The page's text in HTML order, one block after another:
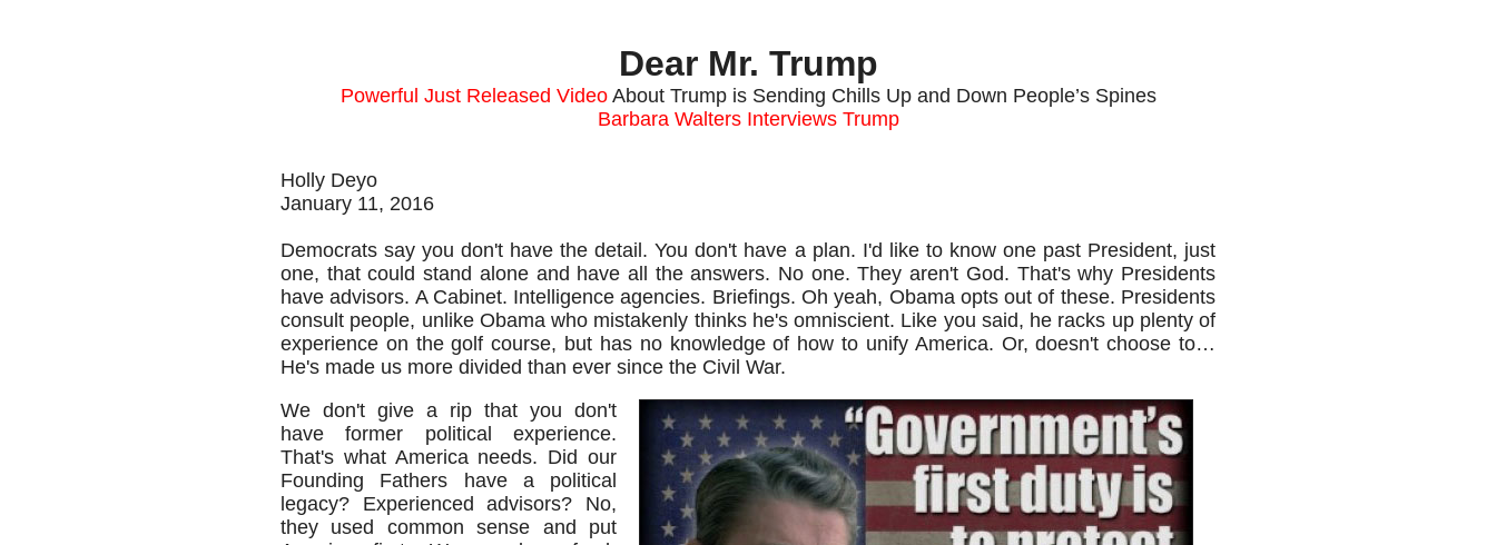
Dear Mr. Trump
Powerful Just Released VideoAbout Trump is Sending Chills Up and Down People’s Spines
Barbara Walters Interviews Trump
Holly Deyo
January 11, 2016
Democrats say you don't have the detail. You don't have a plan. I'd like to know one past President, just
one, that could stand alone and have all the answers. No one. They aren't God. That's why Presidents
have advisors. A Cabinet. Intelligence agencies. Briefings. Oh yeah, Obama opts out of these. Presidents
consult people, unlike Obama who mistakenly thinks he's omniscient. Like you said, he racks up plenty of
experience on the golf course, but has no knowledge of how to unify America. Or, doesn't choose to…
He's made us more divided than ever since the Civil War.
We don't give a rip that you don't
have former political experience.
That's what America needs. Did our
Founding Fathers have a political
legacy? Experienced advisors? No,
they used common sense and put